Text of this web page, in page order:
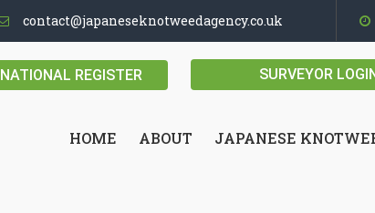
contact@japaneseknotweedagency.co.uk
NATIONAL REGISTER SURVEYOR LOGIN
HOME ABOUT JAPANESE